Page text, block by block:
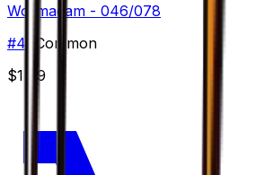
Wormadam - 046/078
#46
Common
$1.49